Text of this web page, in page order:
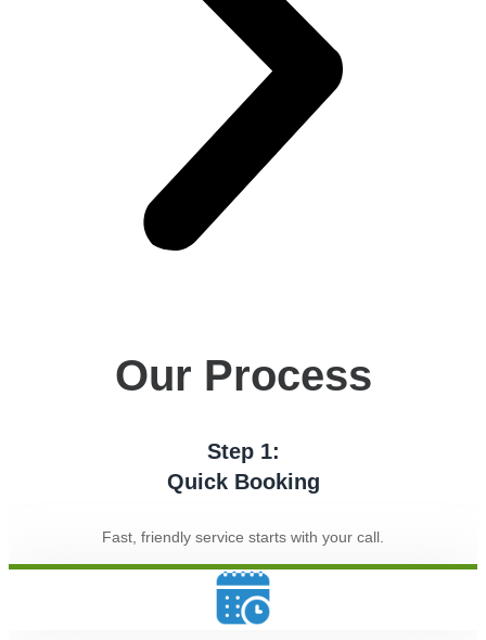
Our Process
Step 1:
Quick Booking
Fast, friendly service starts with your call.